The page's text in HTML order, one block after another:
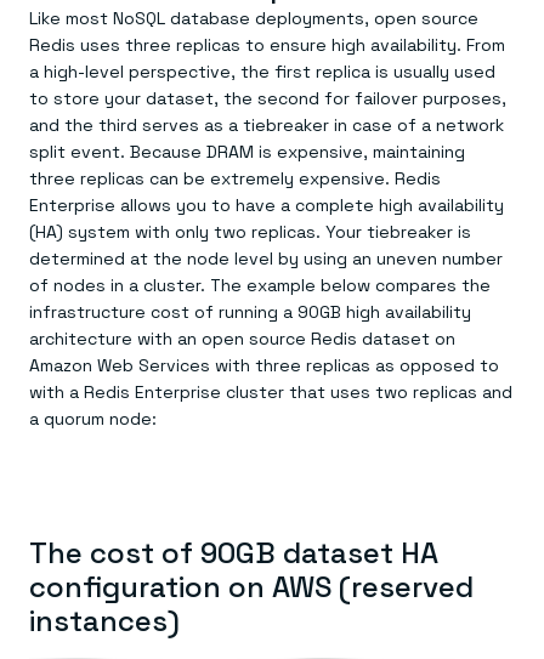
Financial services
E-commerce & retail
Gaming
Healthcare
GET REDIS
Downloads
Demo center
Anything & everything, in action
Reference architectures
No guessing, just deploy
Like most NoSQL database deployments, open source
Redis uses three replicas to ensure high availability. From
a high-level perspective, the first replica is usually used
to store your dataset, the second for failover purposes,
and the third serves as a tiebreaker in case of a network
split event. Because DRAM is expensive, maintaining
three replicas can be extremely expensive. Redis
Enterprise allows you to have a complete high availability
(HA) system with only two replicas. Your tiebreaker is
determined at the node level by using an uneven number
of nodes in a cluster. The example below compares the
infrastructure cost of running a 90GB high availability
architecture with an open source Redis dataset on
Amazon Web Services with three replicas as opposed to
with a Redis Enterprise cluster that uses two replicas and
a quorum node:
The cost of 90GB dataset HA
configuration on AWS (reserved
instances)